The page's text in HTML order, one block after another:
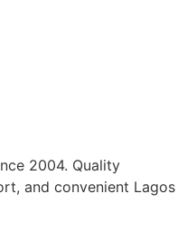
2004. Quality
and convenient Lagos